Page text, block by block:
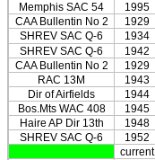
Memphis SAC 54
1995
CAA Bullentin No 2
1929
SHREV SAC Q-6
1934
SHREV SAC Q-6
1942
CAA Bullentin No 2
1929
RAC 13M
1943
Dir of Airfields
1944
Bos.Mts WAC 408
1945
Haire AP Dir 13th
1948
SHREV SAC Q-6
1952
current